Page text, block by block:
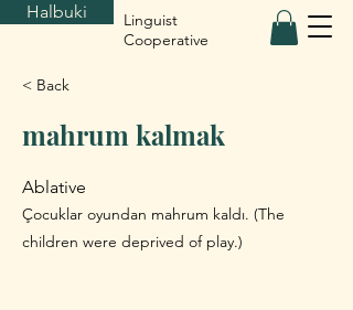
Halbuki
Linguist
Cooperative
< Back
mahrum kalmak
Ablative
Çocuklar oyundan mahrum kaldı. (The
children were deprived of play.)